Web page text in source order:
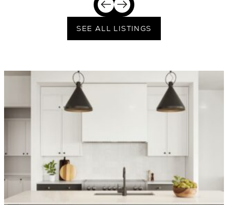
SEE ALL LISTINGS